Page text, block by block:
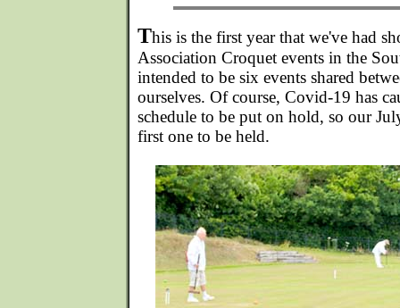
This is the first year that we've had
Association Croquet events in the
intended to be six events shared
ourselves. Of course, Covid-19 has
schedule to be put on hold, so our
first one to be held.